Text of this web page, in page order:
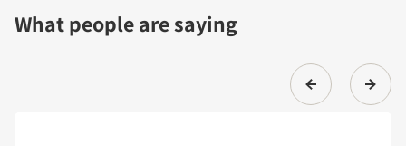
What people are saying